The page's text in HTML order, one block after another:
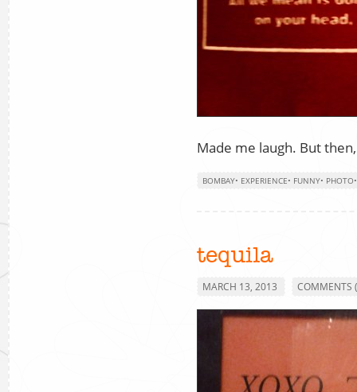
Made me laugh. But
BOMBAY• EXPERIENCE• FUNNY• PHOTO
tequila
MARCH 13, 2013 COMMENTS